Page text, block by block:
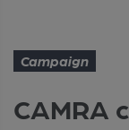
Campaign
CAMRA